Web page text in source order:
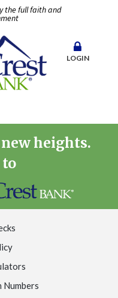
the full faith and
LOGIN
heights.